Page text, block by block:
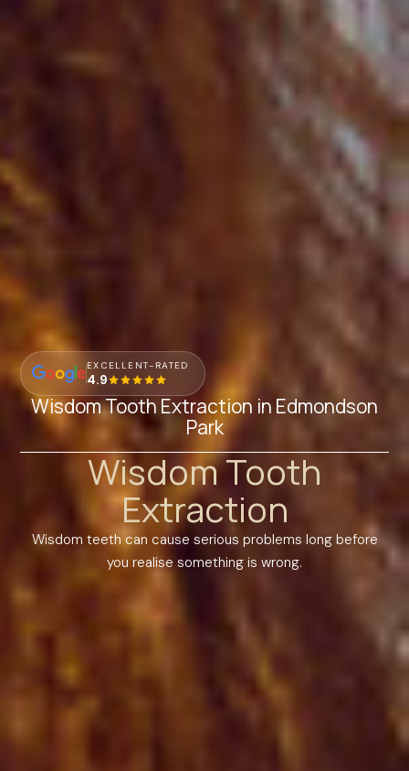
EXCELLENT-RATED
4.9
Wisdom Tooth Extraction in Edmondson
Park
Wisdom Tooth
Extraction
Wisdom teeth can cause serious problems long before
you realise something is wrong.